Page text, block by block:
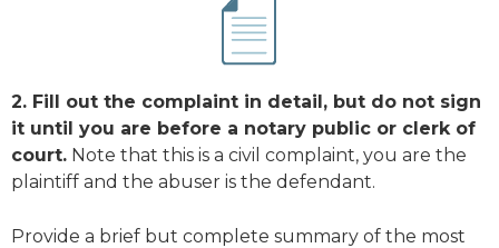
2. Fill out the complaint in detail, but do not sign
it until you are before a notary public or clerk of
court. Note that this is a civil complaint, you are the
plaintiff and the abuser is the defendant.
Provide a brief but complete summary of the most